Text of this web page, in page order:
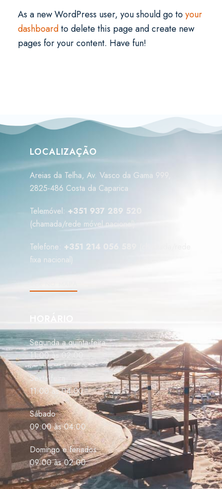
As a new WordPress user, you should go toyour
dashboardto delete this page and create new
pages for your content. Have fun!
LOCALIZAÇÃO
Areias da Telha, Av. Vasco da Gama 999,
2825-486 Costa da Caparica
Telemóvel: +351 937 289 520
(chamada/rede móvel nacional)
Telefone: +351 214 056 589
fixa nacional)
Segunda a quinta-feira
11:00 às 02:00
Sexta-feira
11:00 às 04:00
Sábado
09:00 às 04:00
Domingo e feriados
09:00 às 02:00